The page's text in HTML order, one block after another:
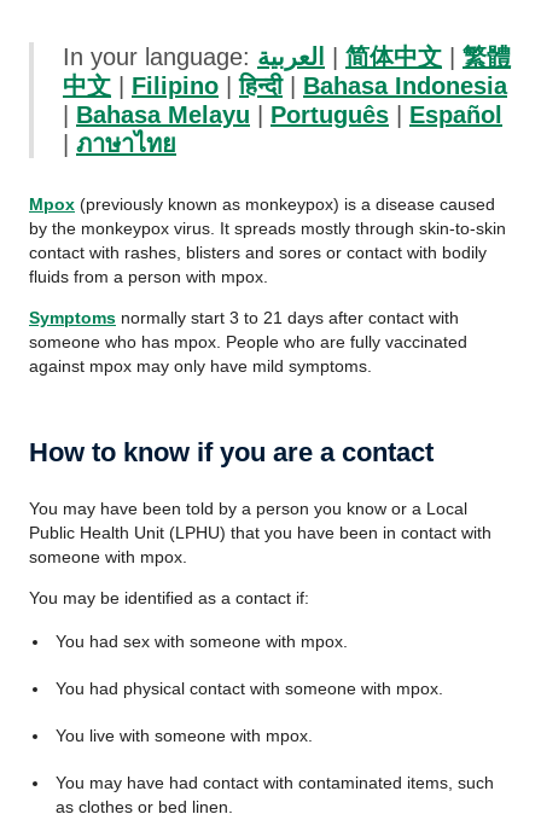
In your language: العربية 简体中文
繁體
中文
Filipino |हिन्दी| Bahasa Indonesia
Bahasa Melayu Português
Español
ภาษาไทย
Mpox (previously known as monkeypox) is a disease caused
by the monkeypox virus. It spreads mostly through skin-to-skin
contact with rashes, blisters and sores or contact with bodily
fluids from a person with mpox.
Symptoms normally start 3 to 21 days after contact with
someone who has mpox. People who are fully vaccinated
against mpox may only have mild symptoms.
How to know if you are a contact
You may have been told by a person you know or a Local
Public Health Unit (LPHU) that you have been in contact with
someone with mpox.
You may be identified as a contact if:
You had sex with someone with mpox.
You had physical contact with someone with mpox.
You live with someone with mpox.
You may have had contact with contaminated items, such
as clothes or bed linen.